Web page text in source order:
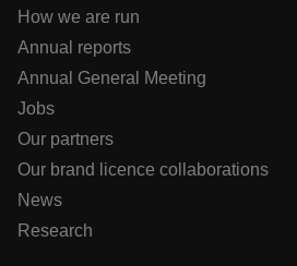
How we are run
Annual reports
Annual General Meeting
Jobs
Our partners
Our brand licence collaborations
News
Research